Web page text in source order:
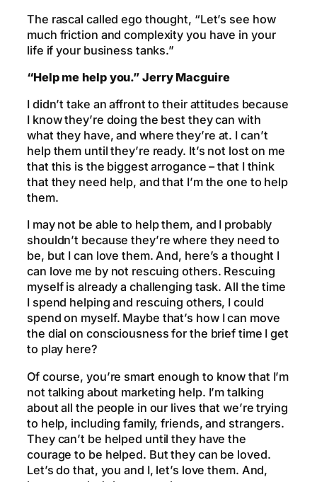
The rascal called ego thought, “Let’s see how
much friction and complexity you have in your
life if your business tanks.”
“Help me help you.” Jerry Macguire
I didn’t take an affront to their attitudes because
I know they’re doing the best they can with
what they have, and where they’re at. I can’t
help them until they’re ready. It’s not lost on me
that this is the biggest arrogance – that I think
that they need help, and that I’m the one to help
them.
I may not be able to help them, and I probably
shouldn’t because they’re where they need to
be, but I can love them. And, here’s a thought I
can love me by not rescuing others. Rescuing
myself is already a challenging task. All the time
I spend helping and rescuing others, I could
spend on myself. Maybe that’s how I can move
the dial on consciousness for the brief time I get
to play here?
Of course, you’re smart enough to know that I’m
not talking about marketing help. I’m talking
about all the people in our lives that we’re trying
to help, including family, friends, and strangers.
They can’t be helped until they have the
courage to be helped. But they can be loved.
Let’s do that, you and I, let’s love them. And,